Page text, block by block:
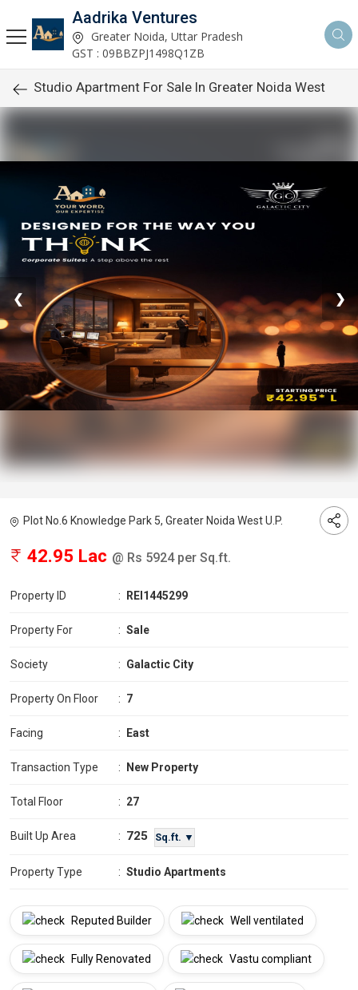
Aadrika Ventures
Greater Noida, Uttar Pradesh
GST : 09BBZPJ1498Q1ZB
Studio Apartment For Sale In Greater Noida West
❮ ❯
Plot No.6 Knowledge Park 5, Greater Noida West U.P.
42.95 Lac @ Rs 5924 per Sq.ft.
Property ID : REI1445299
Property For : Sale
Society : Galactic City
Property On Floor : 7
Facing : East
Transaction Type : New Property
Total Floor : 27
Built Up Area : 725 Sq.ft. ▼
Property Type : Studio Apartments
Reputed Builder Well ventilated
Fully Renovated Vastu compliant